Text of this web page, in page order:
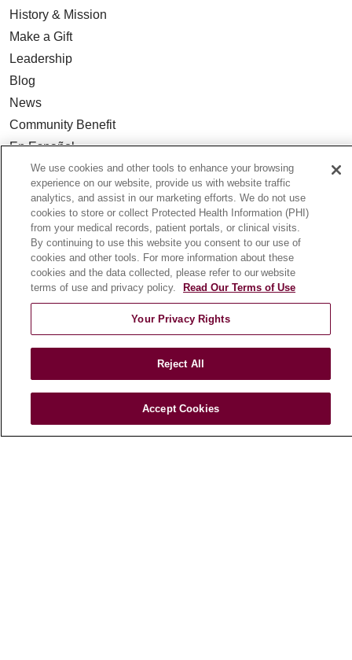
History & Mission
Make a Gift
Leadership
Blog
News
Community Benefit
En Español
HEALTH & WELLNESS
Blog
Health Risk Assessments
Patient Videos
Patient Stories
© 2026 Loyola Medicine
CONTACT US
TERMS OF USE AND ONLINE PRIVACY
NOTICE OF NONDISCRIMINATION
We use cookies and other tools to enhance your browsing
experience on our website, provide us with website traffic
analytics, and assist in our marketing efforts. We do not use
cookies to store or collect Protected Health Information (PHI)
from your medical records, patient portals, or clinical visits.
By continuing to use this website you consent to our use of
cookies and other tools. For more information about these
cookies and the data collected, please refer to our website
terms of use and privacy policy.
Read Our Terms of Use
Your Privacy Rights
Reject All
Accept Cookies